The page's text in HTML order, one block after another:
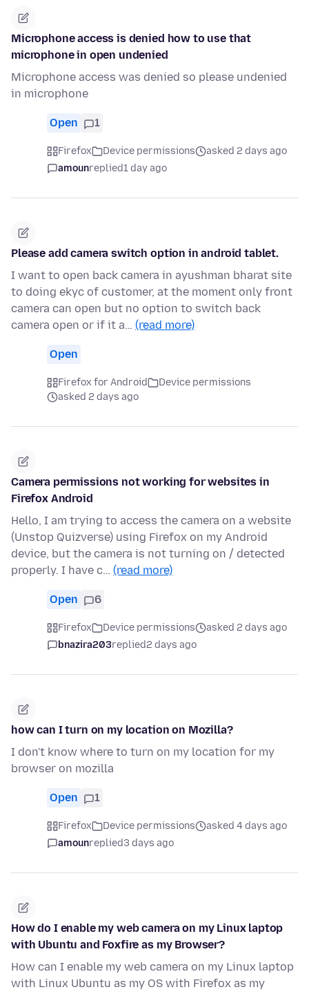
Microphone access is denied how to use that
microphone in open undenied
Microphone access was denied so please undenied
in microphone
Open 1
Firefox Device permissions
asked 2 days ago
amounreplied1 day ago
Please add camera switch option in android tablet.
I want to open back camera in ayushman bharat site
to doing ekyc of customer, at the moment only front
camera can open but no option to switch back
camera open or if it a… (read more)
Open
Firefox for Android
Device permissions
asked 2 days ago
Camera permissions not working for websites in
Firefox Android
Hello, I am trying to access the camera on a website
(Unstop Quizverse) using Firefox on my Android
device, but the camera is not turning on / detected
properly. I have c… (read more)
Open 6
Firefox Device permissions
asked 2 days ago
bnazira203replied2 days ago
how can I turn on my location on Mozilla?
I don't know where to turn on my location for my
browser on mozilla
Open 1
Firefox Device permissions
asked 4 days ago
amounreplied3 days ago
How do I enable my web camera on my Linux laptop
with Ubuntu and Foxfire as my Browser?
How can I enable my web camera on my Linux laptop
with Linux Ubuntu as my OS with Firefox as my